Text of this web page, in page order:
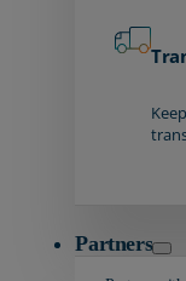
Partners